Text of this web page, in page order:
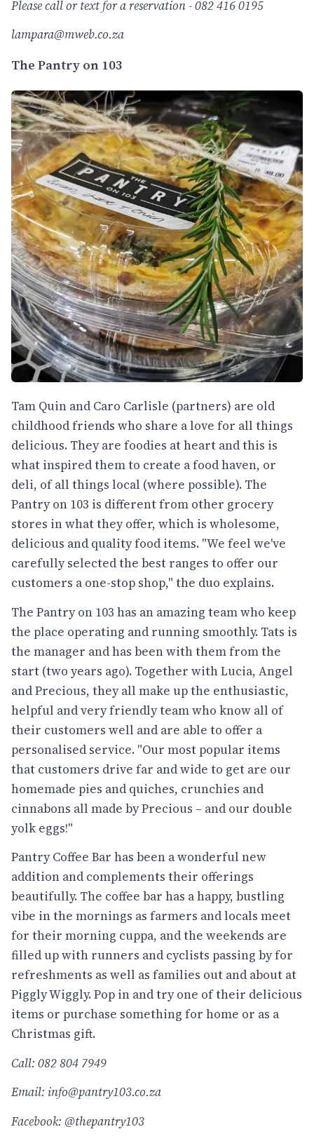
Please call or text for a reservation - 082 416 0195
lampara@mweb.co.za
The Pantry on 103
Tam Quin and Caro Carlisle (partners) are old
childhood friends who share a love for all things
delicious. They are foodies at heart and this is
what inspired them to create a food haven, or
deli, of all things local (where possible). The
Pantry on 103 is different from other grocery
stores in what they offer, which is wholesome,
delicious and quality food items. "We feel we've
carefully selected the best ranges to offer our
customers a one-stop shop," the duo explains.
The Pantry on 103 has an amazing team who keep
the place operating and running smoothly. Tats is
the manager and has been with them from the
start (two years ago). Together with Lucia, Angel
and Precious, they all make up the enthusiastic,
helpful and very friendly team who know all of
their customers well and are able to offer a
personalised service. "Our most popular items
that customers drive far and wide to get are our
homemade pies and quiches, crunchies and
cinnabons all made by Precious – and our double
yolk eggs!"
Pantry Coffee Bar has been a wonderful new
addition and complements their offerings
beautifully. The coffee bar has a happy, bustling
vibe in the mornings as farmers and locals meet
for their morning cuppa, and the weekends are
filled up with runners and cyclists passing by for
refreshments as well as families out and about at
Piggly Wiggly. Pop in and try one of their delicious
items or purchase something for home or as a
Christmas gift.
Call: 082 804 7949
Email: info@pantry103.co.za
Facebook: @thepantry103